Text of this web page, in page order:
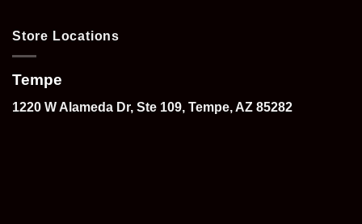
Store Locations
Tempe
1220 W Alameda Dr, Ste 109, Tempe, AZ 85282